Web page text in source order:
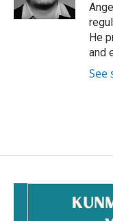
He
and
See